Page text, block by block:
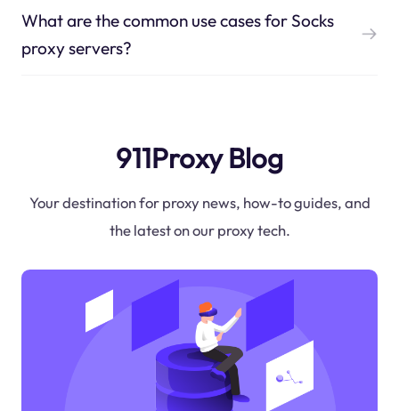
What are the common use cases for Socks
proxy servers?
911Proxy Blog
Your destination for proxy news, how-to guides, and
the latest on our proxy tech.